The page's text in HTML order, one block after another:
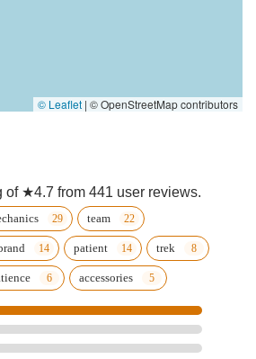
© Leaflet | © OpenStreetMap contributors
of ★4.7 from 441 user reviews.
team
patient trek
accessories